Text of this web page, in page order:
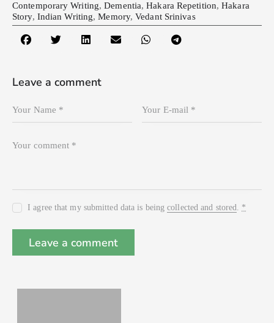
Contemporary Writing,Dementia,Hakara Repetition,Hakara
Story, Indian Writing,Memory,Vedant Srinivas
Leave a comment
I agree that my submitted data is beingcollected and stored *